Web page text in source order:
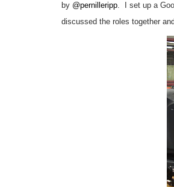
by @pernilleripp. I set up a
discussed the roles together